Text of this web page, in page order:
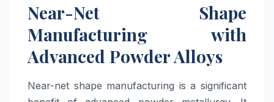
Near-Net Shape
Manufacturing with
Advanced Powder Alloys
Near-net shape manufacturing is a significant